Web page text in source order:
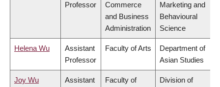
Professor
Commerce
and Business
Administration
Marketing and
Behavioural
Science
Helena Wu
Assistant
Professor
Faculty of Arts
Department of
Asian Studies
Joy Wu
Assistant
Faculty of
Division of